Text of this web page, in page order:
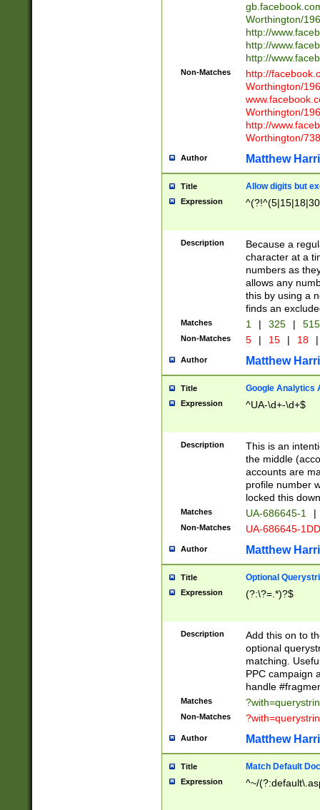
Worthington/
http://
http://
http://
Non-Matches
http://
Worthington/
Worthington/
http://
Worthington/
Author Matthew
Title Allow digits but
Expression
Description
Because a
character at a
numbers as
allows any
this by using a
finds an
Matches 1 | 325 |
Non-Matches 5 | 15 | 18 |
Author Matthew
Title Google Analytics
Expression ^UA-\d+-\d+$
Description
This is an
the middle
accounts are
profile number
locked this
Matches UA-686645-1 |
Non-Matches UA-686645-
Author Matthew
Title Optional
Expression (?:\?=.*)?$
Description
Add this on to
optional
matching.
PPC campaign
handle
Matches
Non-Matches
Author Matthew
Title Match Default
Expression ^~/